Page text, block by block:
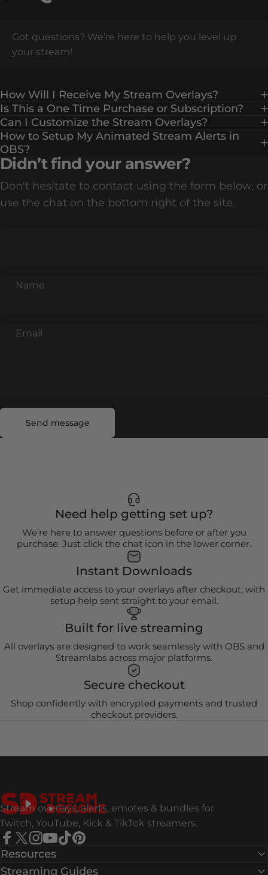
Got questions? We’re here to help you level up
your stream!
How Will I Receive My Stream Overlays?
Is This a One Time Purchase or Subscription?
Can I Customize the Stream Overlays?
How to Setup My Animated Stream Alerts in
OBS?
Didn’t find your answer?
Don't hesitate to contact using the form below, or
use the chat on the bottom right of the site.
Name
Email
Send message
Send message
Need help getting set up?
We’re here to answer questions before or after you
purchase. Just click the chat icon in the lower corner.
Instant Downloads
Get immediate access to your overlays after checkout, with
setup help sent straight to your email.
Built for live streaming
All overlays are designed to work seamlessly with OBS and
Streamlabs across major platforms.
Secure checkout
Shop confidently with encrypted payments and trusted
checkout providers.
Stream Designz
Stream overlays, alerts, emotes & bundles for
Twitch, YouTube, Kick & TikTok streamers.
Facebook
X (Twitter)
Instagram
YouTube
Resources
Streaming Guides